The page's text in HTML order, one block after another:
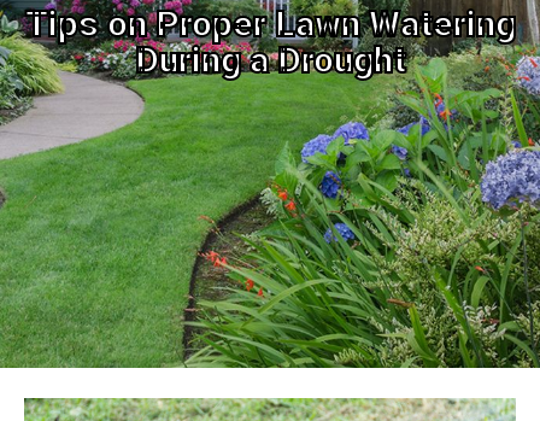
Tips on Proper Lawn Watering
During a Drought